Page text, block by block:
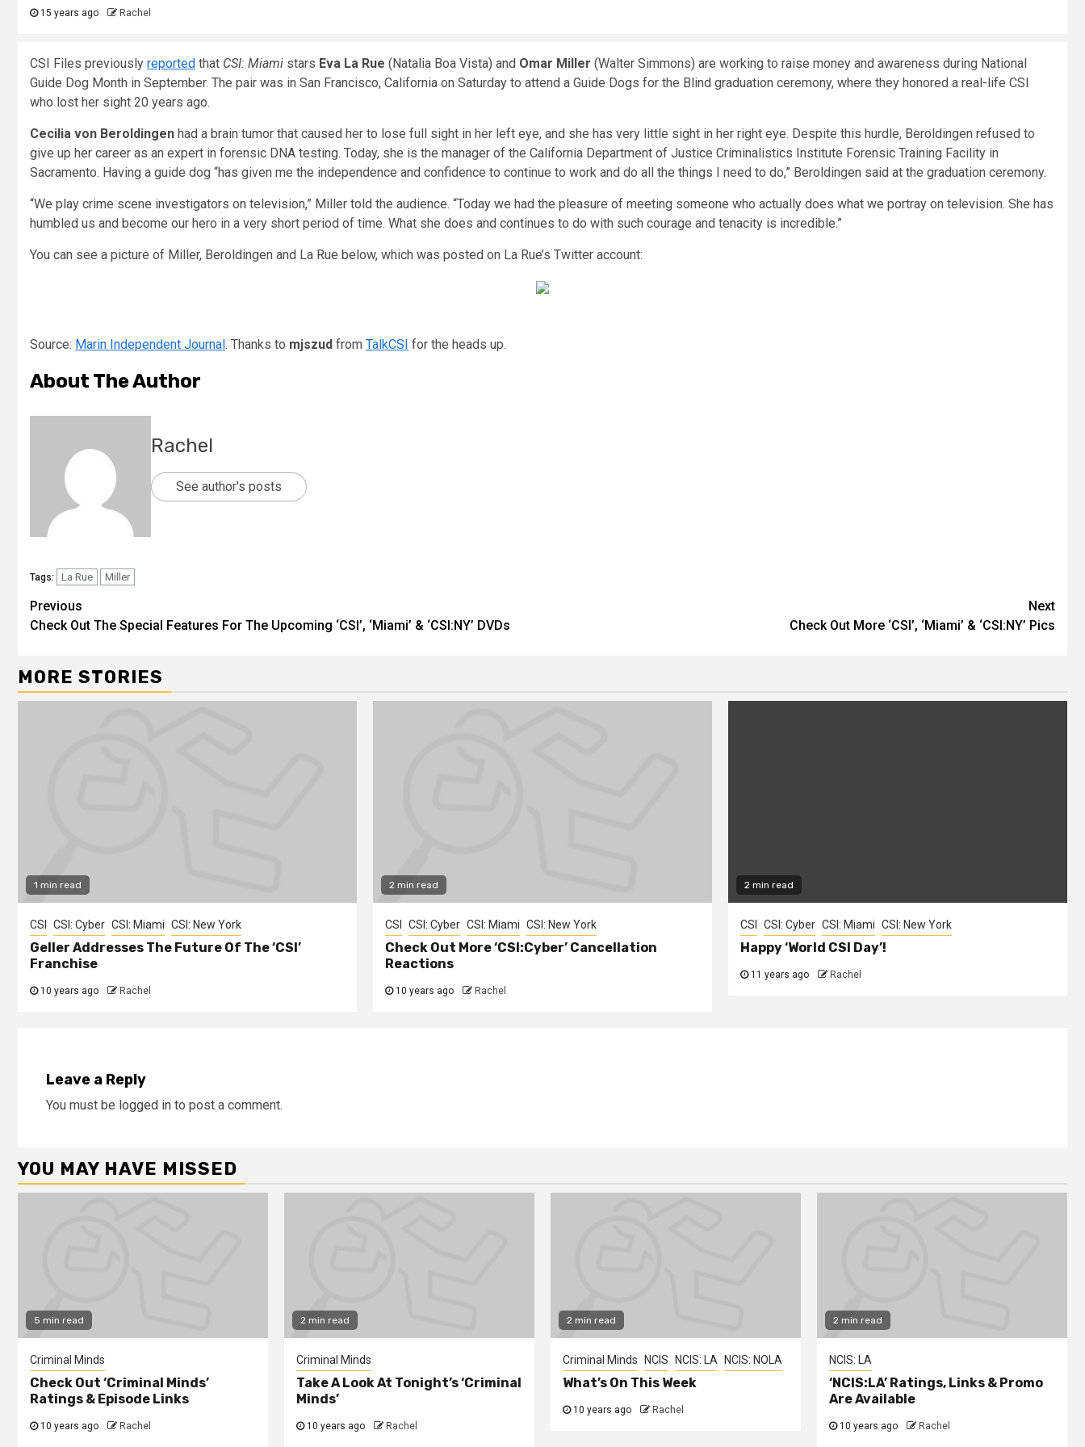
15 years ago Rachel
CSI Files previously reported that CSI: Miami stars Eva La Rue (Natalia Boa Vista) and Omar Miller (Walter Simmons) are working to raise money and awareness during National
Guide Dog Month in September. The pair was in San Francisco, California on Saturday to attend a Guide Dogs for the Blind graduation ceremony, where they honored a real-life CSI
who lost her sight 20 years ago.
Cecilia von Beroldingen had a brain tumor that caused her to lose full sight in her left eye, and she has very little sight in her right eye. Despite this hurdle, Beroldingen refused to
give up her career as an expert in forensic DNA testing. Today, she is the manager of the California Department of Justice Criminalistics Institute Forensic Training Facility in
Sacramento. Having a guide dog “has given me the independence and confidence to continue to work and do all the things I need to do,” Beroldingen said at the graduation ceremony.
“We play crime scene investigators on television,” Miller told the audience. “Today we had the pleasure of meeting someone who actually does what we portray on television. She has
humbled us and become our hero in a very short period of time. What she does and continues to do with such courage and tenacity is incredible.”
You can see a picture of Miller, Beroldingen and La Rue below, which was posted on La Rue’s Twitter account:
Source: Marin Independent Journal. Thanks to mjszud from TalkCSI for the heads up.
About The Author
Rachel
See author's posts
Tags: La Rue Miller
Previous
Check Out The Special Features For The Upcoming ‘CSI’, ‘Miami’ & ‘CSI:NY’ DVDs
Next
Check Out More ‘CSI’, ‘Miami’ & ‘CSI:NY’ Pics
MORE STORIES
1 min read
CSI CSI: Cyber CSI: Miami CSI: New York
Geller Addresses The Future Of The ‘CSI’
Franchise
10 years ago Rachel
2 min read
CSI CSI: Cyber CSI: Miami CSI: New York
Check Out More ‘CSI:Cyber’ Cancellation
Reactions
10 years ago Rachel
2 min read
CSI CSI: Cyber CSI: Miami CSI: New York
Happy ‘World CSI Day’!
11 years ago Rachel
Leave a Reply
You must be logged in to post a comment.
YOU MAY HAVE MISSED
5 min read
Criminal Minds
Check Out ‘Criminal Minds’
Ratings & Episode Links
10 years ago Rachel
2 min read
Criminal Minds
Take A Look At Tonight’s ‘Criminal
Minds’
10 years ago Rachel
2 min read
Criminal Minds NCIS NCIS: LA NCIS: NOLA
What’s On This Week
10 years ago Rachel
2 min read
NCIS: LA
‘NCIS:LA’ Ratings, Links & Promo
Are Available
10 years ago Rachel